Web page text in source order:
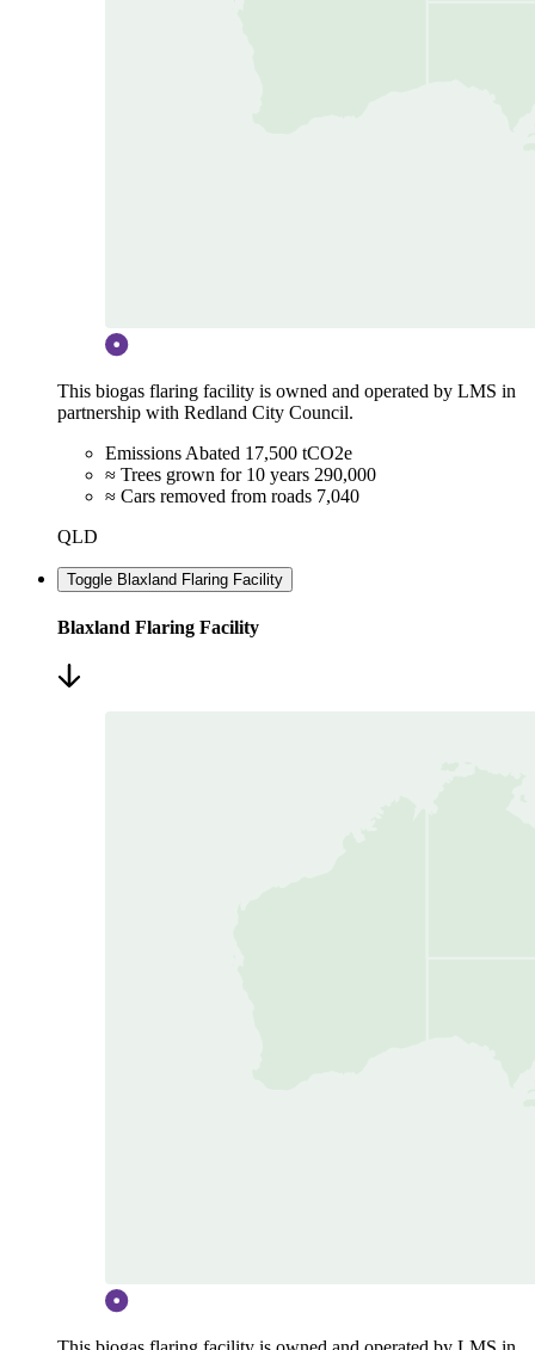
This biogas flaring facility is owned and operated by LMS in
partnership with Redland City Council.
Emissions Abated 17,500 tCO2e
≈ Trees grown for 10 years 290,000
≈ Cars removed from roads 7,040
QLD
Toggle Blaxland Flaring Facility
Blaxland Flaring Facility